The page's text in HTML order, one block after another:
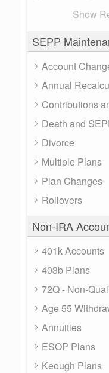
Show
SEPP
Account
Annual
Contributions
Death and
Divorce
Multiple Plans
Plan Changes
Rollovers
Non-IRA
401k Accounts
403b Plans
72Q - Non-
Age 55
Annuities
ESOP Plans
Keough Plans